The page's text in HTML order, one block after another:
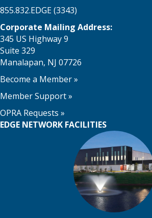
855.832.EDGE (3343)
Corporate Mailing Address:
345 US Highway 9
Suite 329
Manalapan, NJ 07726
Become a Member»
Member Support»
OPRA Requests »
EDGE NETWORK FACILITIES